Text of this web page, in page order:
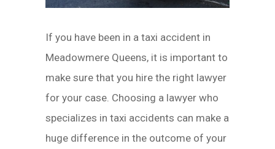
If you have been in a taxi accident in
Meadowmere Queens, it is important to
make sure that you hire the right lawyer
for your case. Choosing a lawyer who
specializes in taxi accidents can make a
huge difference in the outcome of your